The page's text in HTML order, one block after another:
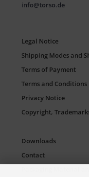
info@torso.de
Legal Notice
Shipping Modes and
Terms of Payment
Terms and Conditions
Privacy Notice
Copyright,
Downloads
Contact